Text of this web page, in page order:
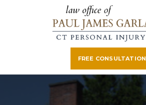
FREE CONSULTATION